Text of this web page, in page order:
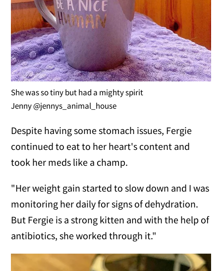
She was so tiny but had a mighty spirit
Jenny @jennys_animal_house
Despite having some stomach issues, Fergie
continued to eat to her heart's content and
took her meds like a champ.
"Her weight gain started to slow down and I was
monitoring her daily for signs of dehydration.
But Fergie is a strong kitten and with the help of
antibiotics, she worked through it."